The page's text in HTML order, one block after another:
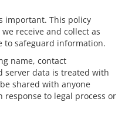
important. This policy
receive and collect as
to safeguard information.
name, contact
server data is treated with
shared with anyone
to legal process or